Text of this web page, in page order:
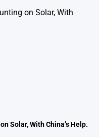
Solar, With China’s Help.